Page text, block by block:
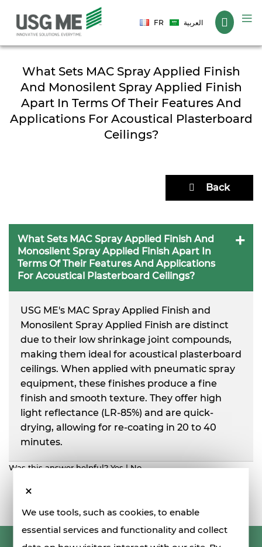
We use tools, such as cookies, to enable
essential services and functionality and collect
FR العربية
What Sets MAC Spray Applied Finish
And Monosilent Spray Applied Finish
Apart In Terms Of Their Features And
Applications For Acoustical Plasterboard
Ceilings?
Back
What Sets MAC Spray Applied Finish And
Monosilent Spray Applied Finish Apart In
Terms Of Their Features And Applications
For Acoustical Plasterboard Ceilings?
USG ME's MAC Spray Applied Finish and
Monosilent Spray Applied Finish are distinct
due to their low shrinkage joint compounds,
making them ideal for acoustical plasterboard
ceilings. When applied with pneumatic spray
equipment, these finishes produce a fine
finish and smooth texture. They offer high
light reflectance (LR-85%) and are quick-
drying, allowing for re-coating in 20 to 40
minutes.
Was this answer helpful? Yes|No